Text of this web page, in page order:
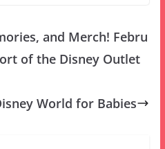
and Merch! Febru
of the Disney Outlet
World for Babies